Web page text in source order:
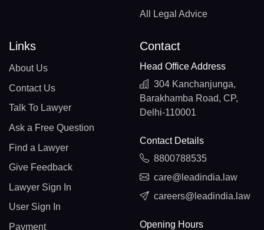
All Legal Advice
Links
About Us
Contact Us
Talk To Lawyer
Ask a Free Question
Find a Lawyer
Give Feedback
Lawyer Sign In
User Sign In
Payment
Contact
Head Office Address
304 Kanchanjunga,
Barakhamba Road, CP,
Delhi-110001
Contact Details
8800788535
care@leadindia.law
careers@leadindia.law
Opening Hours